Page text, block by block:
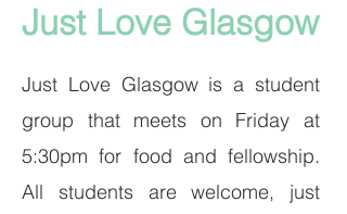
Just Love Glasgow
Just Love Glasgow is a student
group that meets on Friday at
5:30pm for food and fellowship.
All students are welcome, just